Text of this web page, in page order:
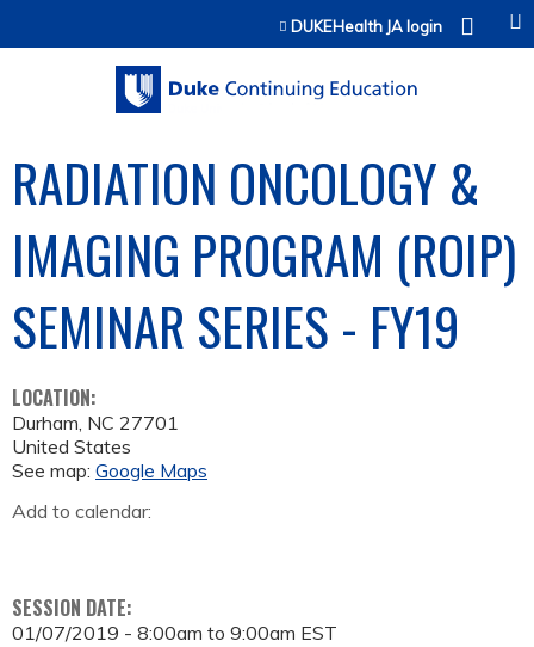
Jump to contentDUKEHealth JA login
RADIATION ONCOLOGY &
IMAGING PROGRAM (ROIP)
SEMINAR SERIES - FY19
LOCATION:
Durham, NC 27701
United States
See map: Google Maps
Add to calendar:
SESSION DATE:
01/07/2019 - 8:00am to 9:00am EST